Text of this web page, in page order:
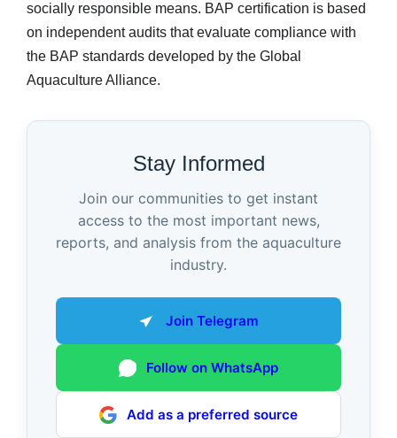
socially responsible means. BAP certification is based
on independent audits that evaluate compliance with
the BAP standards developed by the Global
Aquaculture Alliance.
Stay Informed
Join our communities to get instant
access to the most important news,
reports, and analysis from the aquaculture
industry.
Join Telegram
Follow on WhatsApp
Add as a preferred source